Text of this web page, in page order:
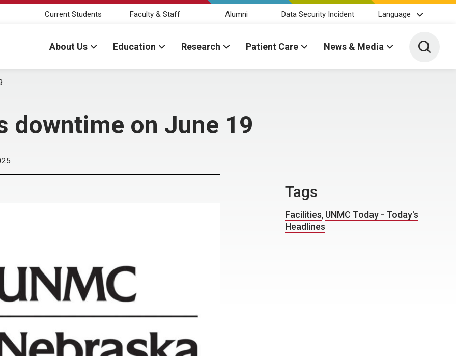
Current Students Faculty & Staff Alumni Data Security Incident Language
About Us Education Research Patient Care News & Media Toggle
downtime on June 19
Tags
Facilities, UNMC Today - Today's
Headlines